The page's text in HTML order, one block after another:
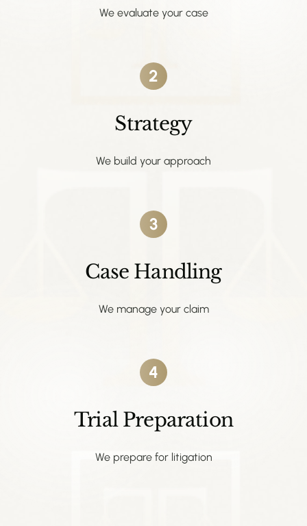
We evaluate your case
2
Strategy
We build your approach
3
Case Handling
We manage your claim
4
Trial Preparation
We prepare for litigation